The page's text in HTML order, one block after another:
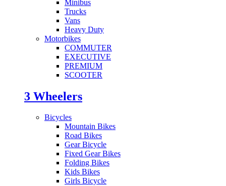
Minibus
Trucks
Vans
Heavy Duty
Motorbikes
COMMUTER
EXECUTIVE
PREMIUM
SCOOTER
3 Wheelers
Bicycles
Mountain Bikes
Road Bikes
Gear Bicycle
Fixed Gear Bikes
Folding Bikes
Kids Bikes
Girls Bicycle